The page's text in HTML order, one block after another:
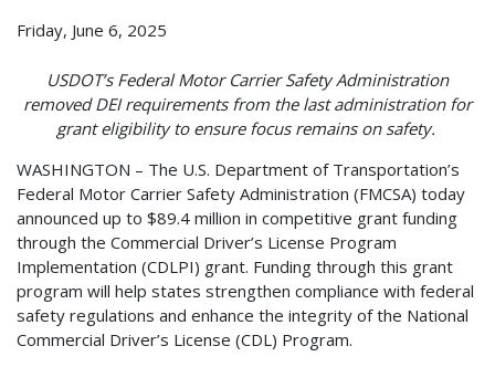
Friday, June 6, 2025
USDOT’s Federal Motor Carrier Safety Administration
removed DEI requirements from the last administration for
grant eligibility to ensure focus remains on safety.
WASHINGTON – The U.S. Department of Transportation’s
Federal Motor Carrier Safety Administration (FMCSA) today
announced up to $89.4 million in competitive grant funding
through the Commercial Driver’s License Program
Implementation (CDLPI) grant. Funding through this grant
program will help states strengthen compliance with federal
safety regulations and enhance the integrity of the National
Commercial Driver’s License (CDL) Program.